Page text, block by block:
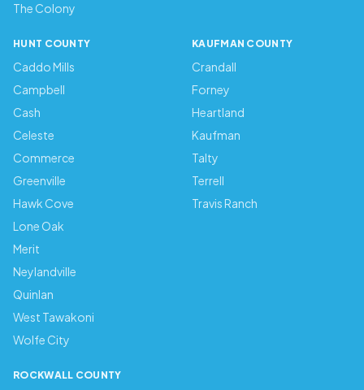
The Colony
HUNT COUNTY
Caddo Mills
Campbell
Cash
Celeste
Commerce
Greenville
Hawk Cove
Lone Oak
Merit
Neylandville
Quinlan
West Tawakoni
Wolfe City
KAUFMAN COUNTY
Crandall
Forney
Heartland
Kaufman
Talty
Terrell
Travis Ranch
ROCKWALL COUNTY